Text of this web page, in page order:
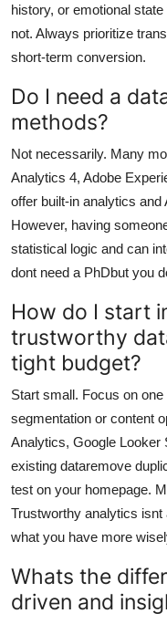
history, or emotional
not. Always prioritize
short-term conversion.
Do I need a
methods?
Not necessarily. Many
Analytics 4, Adobe
offer built-in analytics and
However, having
statistical logic and can
dont need a PhDbut you
How do I start
trustworthy
tight budget?
Start small. Focus on
segmentation or content
Analytics, Google Looker
existing dataremove
test on your homepage.
Trustworthy analytics
what you have more
Whats the
driven and